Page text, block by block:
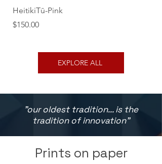
HeitikiTū-Pink
Price
$150.00
EXPLORE ALL
"our oldest tradition... is the
tradition of innovation"
Prints on paper